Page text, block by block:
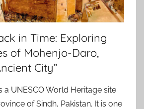
in Time: Exploring
of Mohenjo-Daro,
City”
a UNESCO World Heritage site
of Sindh, Pakistan. It is one